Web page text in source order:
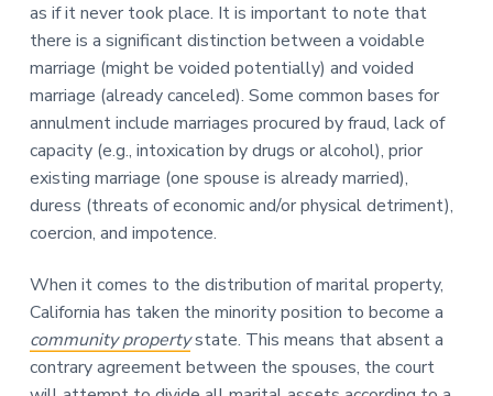
as if it never took place. It is important to note that
there is a significant distinction between a voidable
marriage (might be voided potentially) and voided
marriage (already canceled). Some common bases for
annulment include marriages procured by fraud, lack of
capacity (e.g., intoxication by drugs or alcohol), prior
existing marriage (one spouse is already married),
duress (threats of economic and/or physical detriment),
coercion, and impotence.
When it comes to the distribution of marital property,
California has taken the minority position to become a
community propertystate. This means that absent a
contrary agreement between the spouses, the court